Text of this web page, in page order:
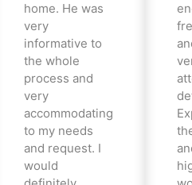
home. He was
very
informative to
the whole
process and
very
accommodating
to my needs
and request. I
would